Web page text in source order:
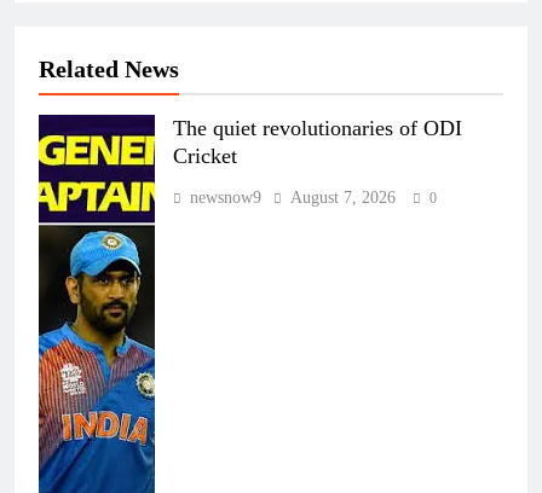
Related News
The quiet revolutionaries of ODI
Cricket
newsnow9 August 7, 2026 0